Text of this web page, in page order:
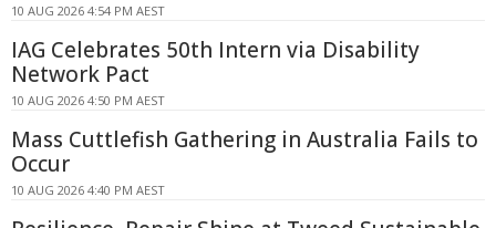
10 AUG 2026 4:54 PM AEST
IAG Celebrates 50th Intern via Disability
Network Pact
10 AUG 2026 4:50 PM AEST
Mass Cuttlefish Gathering in Australia Fails to
Occur
10 AUG 2026 4:40 PM AEST